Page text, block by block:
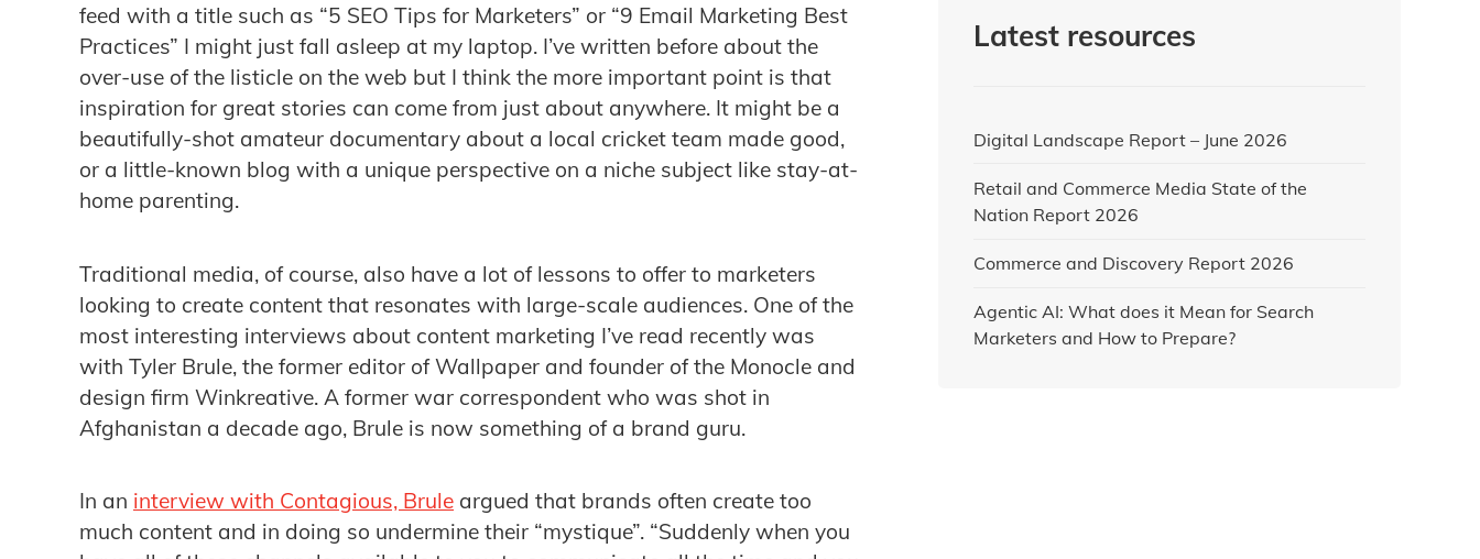
feed with a title such as “5 SEO Tips for Marketers” or “9 Email Marketing Best
Practices” I might just fall asleep at my laptop. I’ve written before about the
over-use of the listicle on the web but I think the more important point is that
inspiration for great stories can come from just about anywhere. It might be a
beautifully-shot amateur documentary about a local cricket team made good,
or a little-known blog with a unique perspective on a niche subject like stay-at-
home parenting.
Traditional media, of course, also have a lot of lessons to offer to marketers
looking to create content that resonates with large-scale audiences. One of the
most interesting interviews about content marketing I’ve read recently was
with Tyler Brule, the former editor of Wallpaper and founder of the Monocle and
design firm Winkreative. A former war correspondent who was shot in
Afghanistan a decade ago, Brule is now something of a brand guru.
In an interview with Contagious, Brule argued that brands often create too
much content and in doing so undermine their “mystique”. “Suddenly when you
Latest resources
Digital Landscape Report – June 2026
Retail and Commerce Media State of the
Nation Report 2026
Commerce and Discovery Report 2026
Agentic AI: What does it Mean for Search
Marketers and How to Prepare?